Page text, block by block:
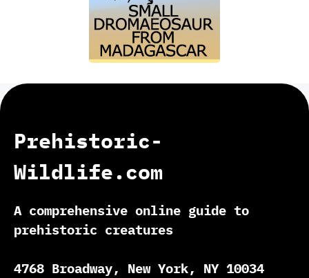
Prehistoric-
Wildlife.com
A comprehensive online guide to
prehistoric creatures
4768 Broadway, New York, NY 10034